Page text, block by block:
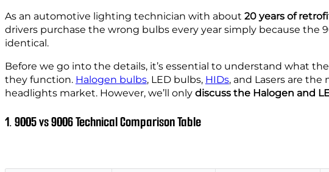
As an automotive lighting technician with about 20 years of
drivers purchase the wrong bulbs every year simply because the
identical.
Before we go into the details, it’s essential to understand what the
they function. Halogen bulbs, LED bulbs, HIDs, and Lasers are
headlights market. However, we’ll only discuss the Halogen and
1. 9005 vs 9006 Technical Comparison Table